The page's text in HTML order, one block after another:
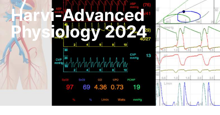
Harvi-Advanced
Physiology 2024